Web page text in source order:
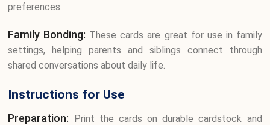
preferences.
Family Bonding: These cards are great for use in family
settings, helping parents and siblings connect through
shared conversations about daily life.
Instructions for Use
Preparation: Print the cards on durable cardstock and